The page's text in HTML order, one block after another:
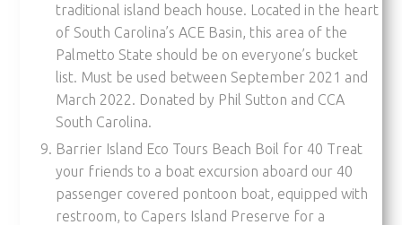
traditional island beach house. Located in the heart
of South Carolina’s ACE Basin, this area of the
Palmetto State should be on everyone’s bucket
list. Must be used between September 2021 and
March 2022. Donated by Phil Sutton and CCA
South Carolina.
Barrier Island Eco Tours Beach Boil for 40 Treat
your friends to a boat excursion aboard our 40
passenger covered pontoon boat, equipped with
restroom, to Capers Island Preserve for a